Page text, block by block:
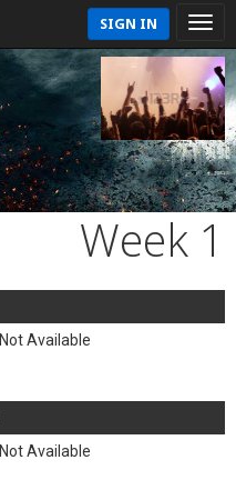
SIGN IN
Week 1
Not Available
Not Available